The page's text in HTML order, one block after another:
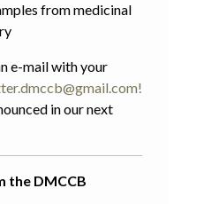
from medicinal
e-mail with your
!
in our next
the DMCCB